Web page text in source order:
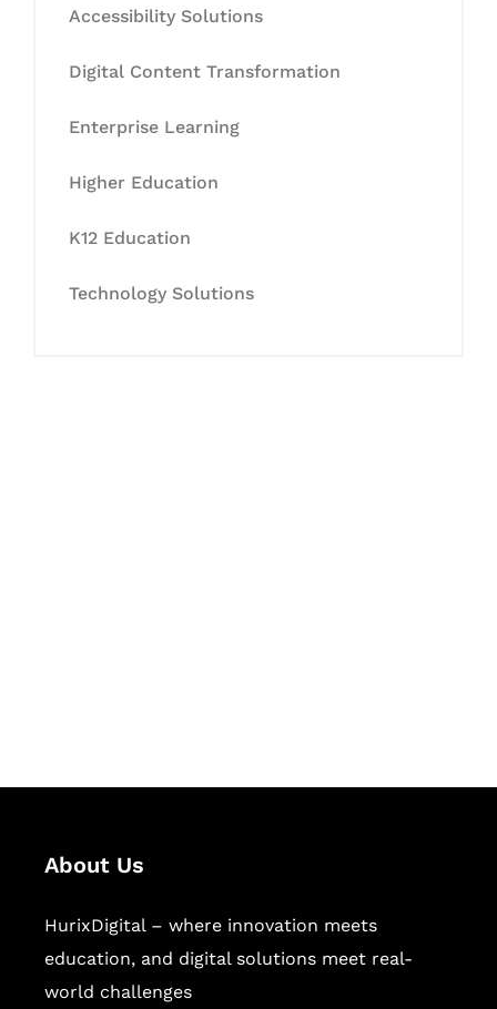
Accessibility Solutions
Digital Content Transformation
Enterprise Learning
Higher Education
K12 Education
Technology Solutions
About Us
HurixDigital – where innovation meets
education, and digital solutions meet real-
world challenges